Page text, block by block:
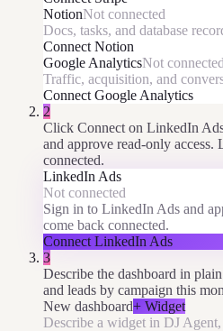
NotionNot connected
Docs, tasks, and database
Connect Notion
Google AnalyticsNot connected
Traffic, acquisition, and
Connect Google Analytics
2
Click Connect on LinkedIn
and approve read-only access.
connected.
LinkedIn Ads
Not connected
Sign in to LinkedIn Ads and
come back connected.
Connect LinkedIn Ads
3
Describe the dashboard in
and leads by campaign this
New dashboard+ Widget
Describe a widget in DJ